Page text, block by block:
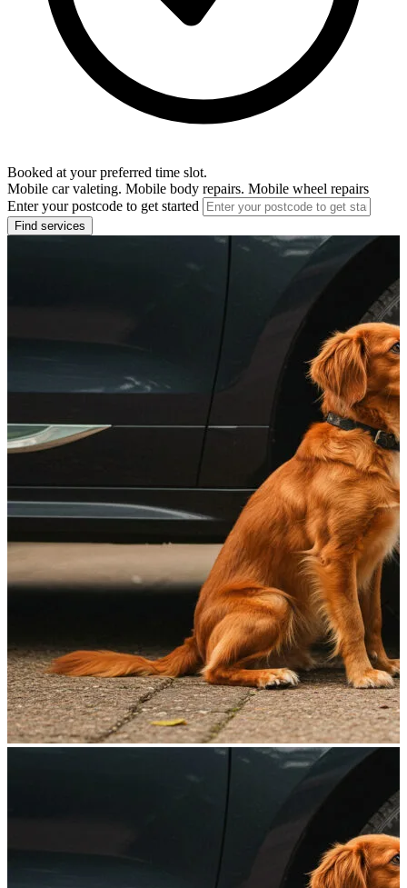
Booked at your preferred time slot.
Mobile car valeting. Mobile body repairs. Mobile wheel repairs
Enter your postcode to get started
Find services